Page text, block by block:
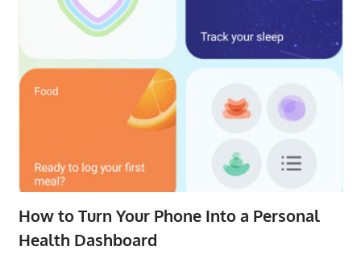
How to Turn Your Phone Into a Personal
Health Dashboard